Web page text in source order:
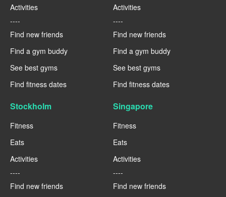
Activities
----
Find new friends
Find a gym buddy
See best gyms
Find fitness dates
Activities
----
Find new friends
Find a gym buddy
See best gyms
Find fitness dates
Stockholm
Fitness
Eats
Activities
----
Find new friends
Singapore
Fitness
Eats
Activities
----
Find new friends